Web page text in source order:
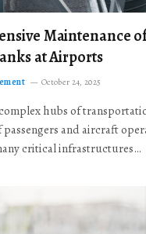
Maintenance
at Airports
October 24, 2025
hubs of
and aircraft
critical infrastructures…